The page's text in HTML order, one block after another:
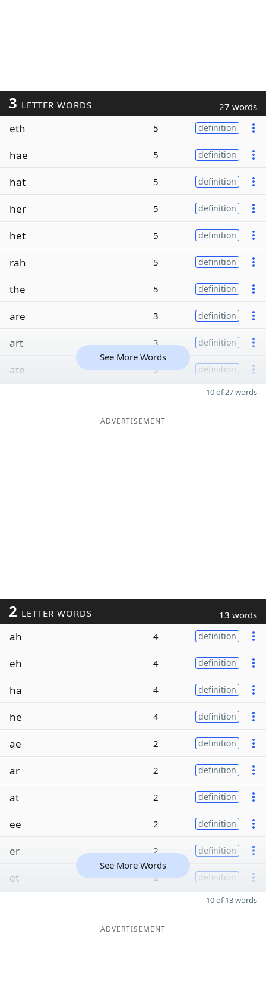
3 LETTER WORDS 27 words
eth 5 definition
hae 5 definition
hat 5 definition
her 5 definition
het 5 definition
rah 5 definition
the 5 definition
are 3 definition
art 3 definition
ate 3 definition
See More Words
10 of 27 words
ADVERTISEMENT
2 LETTER WORDS 13 words
ah 4 definition
eh 4 definition
ha 4 definition
he 4 definition
ae 2 definition
ar 2 definition
at 2 definition
ee 2 definition
er 2 definition
et 2 definition
See More Words
10 of 13 words
ADVERTISEMENT